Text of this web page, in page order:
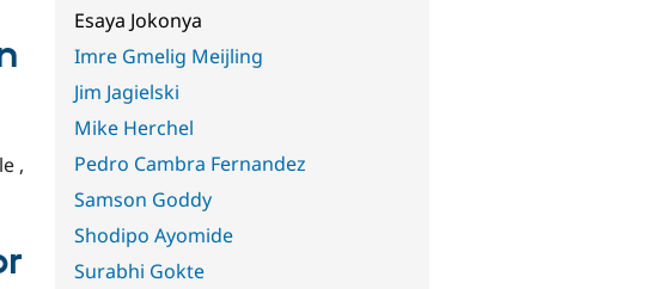
Esaya Jokonya
Imre Gmelig Meijling
Jim Jagielski
Mike Herchel
Pedro Cambra Fernandez
Samson Goddy
Shodipo Ayomide
Surabhi Gokte
,